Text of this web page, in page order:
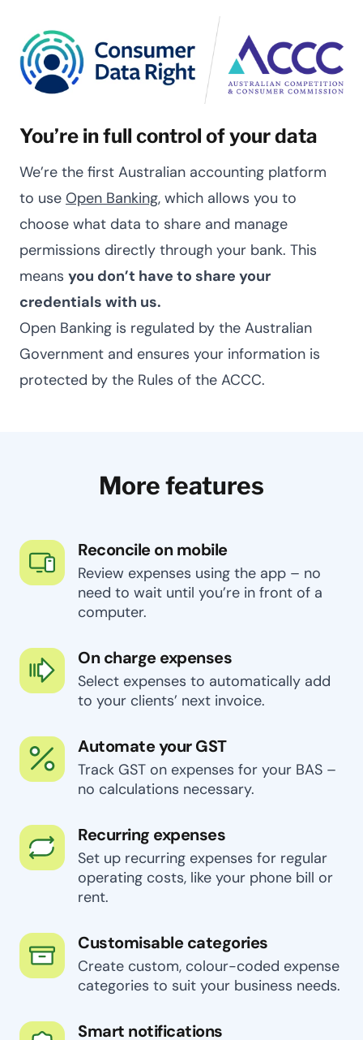
You’re in full control of your data
We’re the first Australian accounting platform
to use Open Banking, which allows you to
choose what data to share and manage
permissions directly through your bank. This
means you don’t have to share your
credentials with us.
Open Banking is regulated by the Australian
Government and ensures your information is
protected by the Rules of the ACCC.
More features
Reconcile on mobile
Review expenses using the app – no
need to wait until you’re in front of a
computer.
On charge expenses
Select expenses to automatically add
to your clients’ next invoice.
Automate your GST
Track GST on expenses for your BAS –
no calculations necessary.
Recurring expenses
Set up recurring expenses for regular
operating costs, like your phone bill or
rent.
Customisable categories
Create custom, colour-coded expense
categories to suit your business needs.
Smart notifications